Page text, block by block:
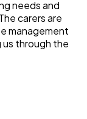
needs and
carers are
management
us through the